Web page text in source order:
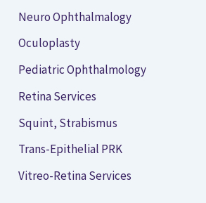
Neuro Ophthalmalogy
Oculoplasty
Pediatric Ophthalmology
Retina Services
Squint, Strabismus
Trans-Epithelial PRK
Vitreo-Retina Services